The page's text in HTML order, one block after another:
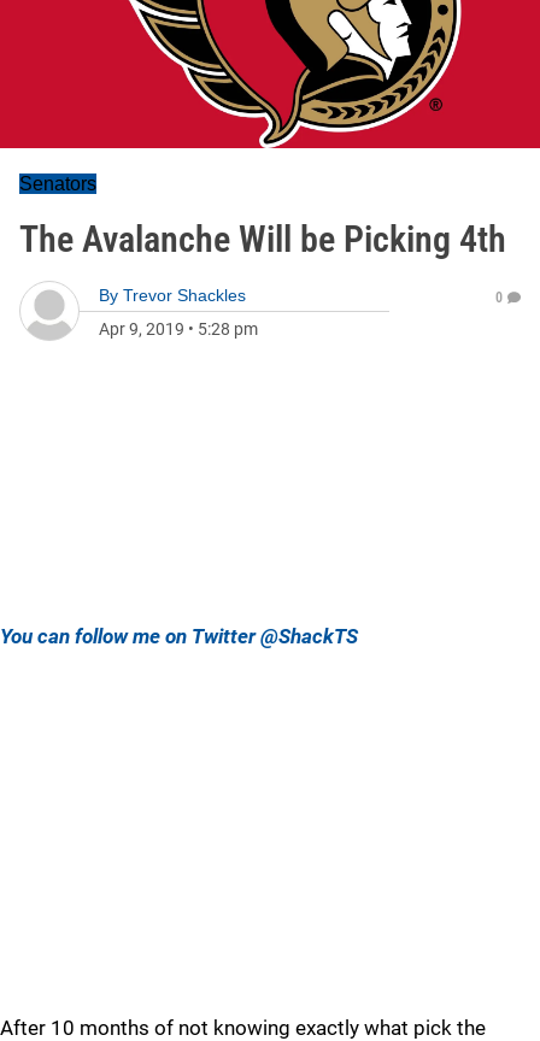
Senators
The Avalanche Will be Picking 4th
By Trevor Shackles
Apr 9, 2019 • 5:28 pm
0
You can follow me on Twitter @ShackTS
After 10 months of not knowing exactly what pick the